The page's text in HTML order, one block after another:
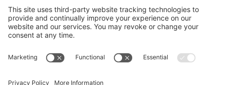
Wells, Maine 04090
207-319-7316